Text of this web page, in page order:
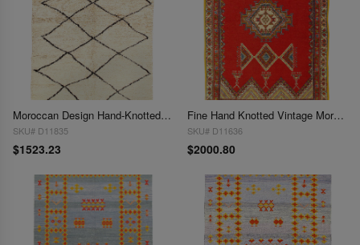
Moroccan Design Hand-Knotted Rug 5'x7'
SKU# D11835
$1523.23
Fine Hand Knotted Vintage Moroccan Rug 5' X 8'
SKU# D11636
$2000.80